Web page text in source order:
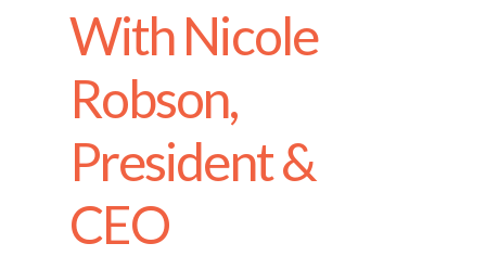
With Nicole
Robson,
President &
CEO